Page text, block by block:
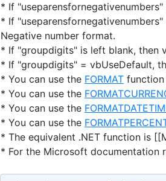
* If
* If
Negative number format.
* If "groupdigits" is left blank, then
* If "groupdigits" = vbUseDefault,
* You can use the FORMAT
* You can use the
* You can use the
* You can use the
* The equivalent .NET function is
* For the Microsoft documentation